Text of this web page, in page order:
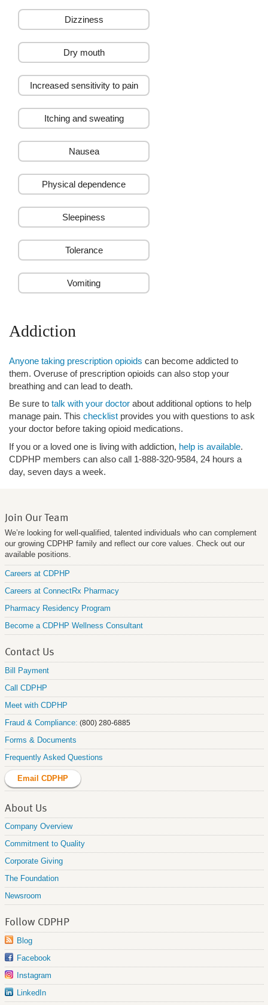
Dizziness
Dry mouth
Increased sensitivity to pain
Itching and sweating
Nausea
Physical dependence
Sleepiness
Tolerance
Vomiting
Addiction
Anyone taking prescription opioids can become addicted to
them. Overuse of prescription opioids can also stop your
breathing and can lead to death.
Be sure to talk with your doctor about additional options to help
manage pain. This checklist provides you with questions to ask
your doctor before taking opioid medications.
If you or a loved one is living with addiction, help is available.
CDPHP members can also call 1-888-320-9584, 24 hours a
day, seven days a week.
Join Our Team
We’re looking for well-qualified, talented individuals who can complement
our growing CDPHP family and reflect our core values. Check out our
available positions.
Careers at CDPHP
Careers at ConnectRx Pharmacy
Pharmacy Residency Program
Become a CDPHP Wellness Consultant
Contact Us
Bill Payment
Call CDPHP
Meet with CDPHP
Fraud & Compliance: (800) 280-6885
Forms & Documents
Frequently Asked Questions
Email CDPHP
About Us
Company Overview
Commitment to Quality
Corporate Giving
The Foundation
Newsroom
Follow CDPHP
Blog
Facebook
Instagram
LinkedIn